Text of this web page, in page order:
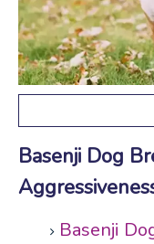
Basenji Dog
Basenji